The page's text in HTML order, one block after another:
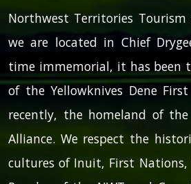
Northwest Territories Tourism
we are located in Chief
time immemorial, it has been
of the Yellowknives Dene
recently, the homeland of
Alliance. We respect the
cultures of Inuit, First